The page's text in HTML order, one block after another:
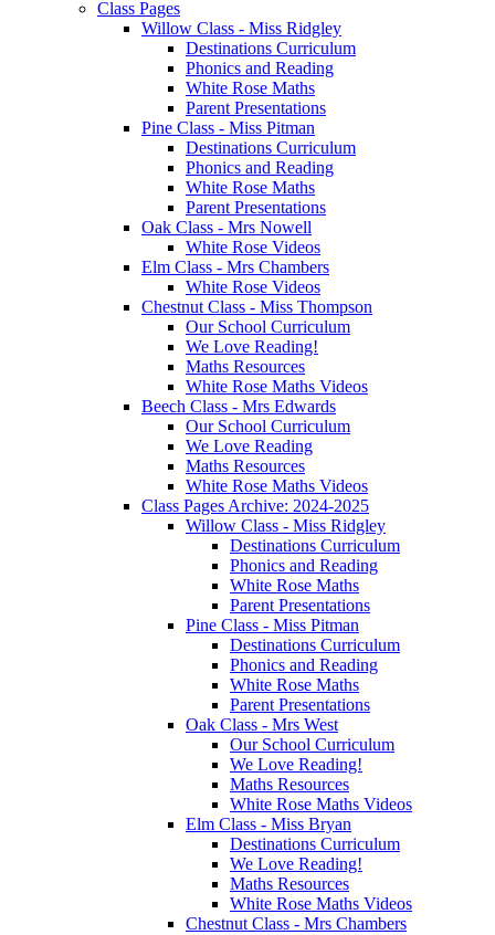
Class Pages
Willow Class - Miss Ridgley
Destinations Curriculum
Phonics and Reading
White Rose Maths
Parent Presentations
Pine Class - Miss Pitman
Destinations Curriculum
Phonics and Reading
White Rose Maths
Parent Presentations
Oak Class - Mrs Nowell
White Rose Videos
Elm Class - Mrs Chambers
White Rose Videos
Chestnut Class - Miss Thompson
Our School Curriculum
We Love Reading!
Maths Resources
White Rose Maths Videos
Beech Class - Mrs Edwards
Our School Curriculum
We Love Reading
Maths Resources
White Rose Maths Videos
Class Pages Archive: 2024-2025
Willow Class - Miss Ridgley
Destinations Curriculum
Phonics and Reading
White Rose Maths
Parent Presentations
Pine Class - Miss Pitman
Destinations Curriculum
Phonics and Reading
White Rose Maths
Parent Presentations
Oak Class - Mrs West
Our School Curriculum
We Love Reading!
Maths Resources
White Rose Maths Videos
Elm Class - Miss Bryan
Destinations Curriculum
We Love Reading!
Maths Resources
White Rose Maths Videos
Chestnut Class - Mrs Chambers